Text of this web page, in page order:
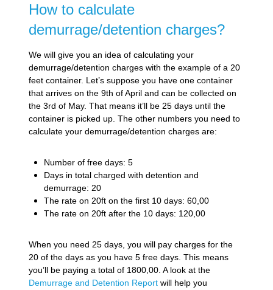
How to calculate
demurrage/detention charges?
We will give you an idea of calculating your
demurrage/detention charges with the example of a 20
feet container. Let’s suppose you have one container
that arrives on the 9th of April and can be collected on
the 3rd of May. That means it’ll be 25 days until the
container is picked up. The other numbers you need to
calculate your demurrage/detention charges are:
Number of free days: 5
Days in total charged with detention and
demurrage: 20
The rate on 20ft on the first 10 days: 60,00
The rate on 20ft after the 10 days: 120,00
When you need 25 days, you will pay charges for the
20 of the days as you have 5 free days. This means
you’ll be paying a total of 1800,00. A look at the
Demurrage and Detention Report will help you